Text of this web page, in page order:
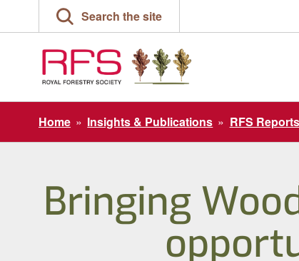
Search the site
Home » Insights & Publications » RFS Reports
Bringing